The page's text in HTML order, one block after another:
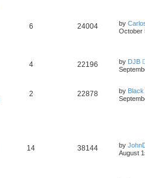
6 24004 by
October
4 22196 by DJB
2 22878 by Black
14 38144 by
August